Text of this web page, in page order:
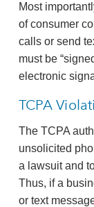
Most
of consumer
calls or send
must be
electronic
TCPA
The TCPA
unsolicited
a lawsuit and
Thus, if a
or text